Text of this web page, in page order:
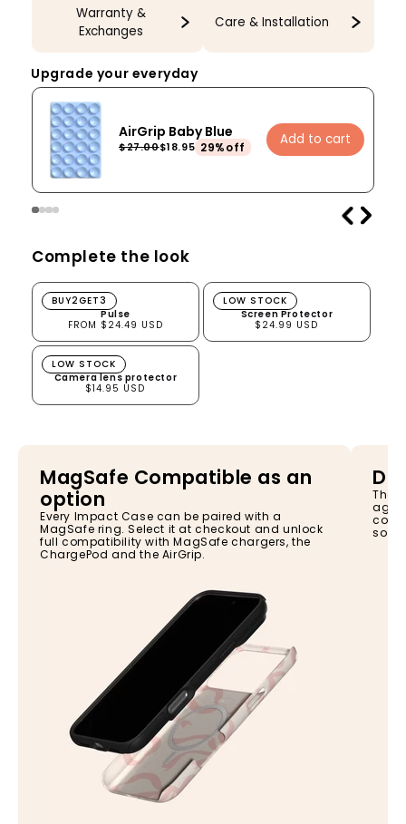
Warranty &
Exchanges
Care & Installation
Upgrade your everyday
AirGrip Baby Blue
$27.00$18.95 29%off Add to cart
Complete the look
Pulse
Pulse
FROM $24.49 USD
BUY2GET3 Screen Protector
Screen Protector
$24.99 USD
LOW STOCK
Camera lens protector
Camera lens protector
$14.95 USD
LOW STOCK
MagSafe Compatible as an
option
Every Impact Case can be paired with a
MagSafe ring. Select it at checkout and unlock
full compatibility with MagSafe chargers, the
ChargePod and the AirGrip.
The
so